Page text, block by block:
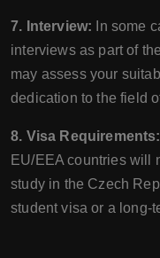
7. Interview: In some
interviews as part of
may assess your
dedication to the field
8. Visa Requirements:
EU/EEA countries will
study in the Czech
student visa or a long-